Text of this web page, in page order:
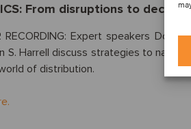
From disruptions to
RECORDING: Expert speakers Don
S. Harrell discuss strategies to
of distribution.